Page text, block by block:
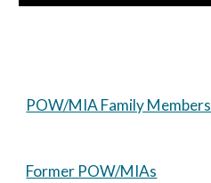
POW/MIA Family Members
Former POW/MIAs